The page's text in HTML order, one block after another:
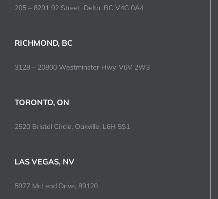
205 – 8291 92 Street, Delta, BC V4G 0A4
RICHMOND, BC
3128 – 20800 Westminster Hwy, V6V 2W3
TORONTO, ON
2520 Bristol Circle, Oakville, L6H 5S1
LAS VEGAS, NV
5977 McLeod Drive, 89120